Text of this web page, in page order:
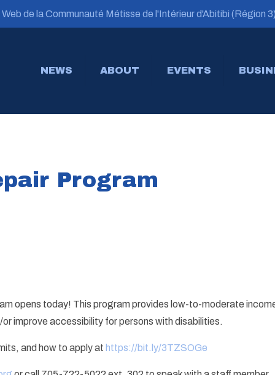
de la Communauté Métisse de l'Intérieur d'Abitibi (Région 3)
NEWS ABOUT EVENTS
Program
opens today! This program provides low-to-moderate
improve accessibility for persons with disabilities.
and how to apply at https://bit.ly/3TZSOGe